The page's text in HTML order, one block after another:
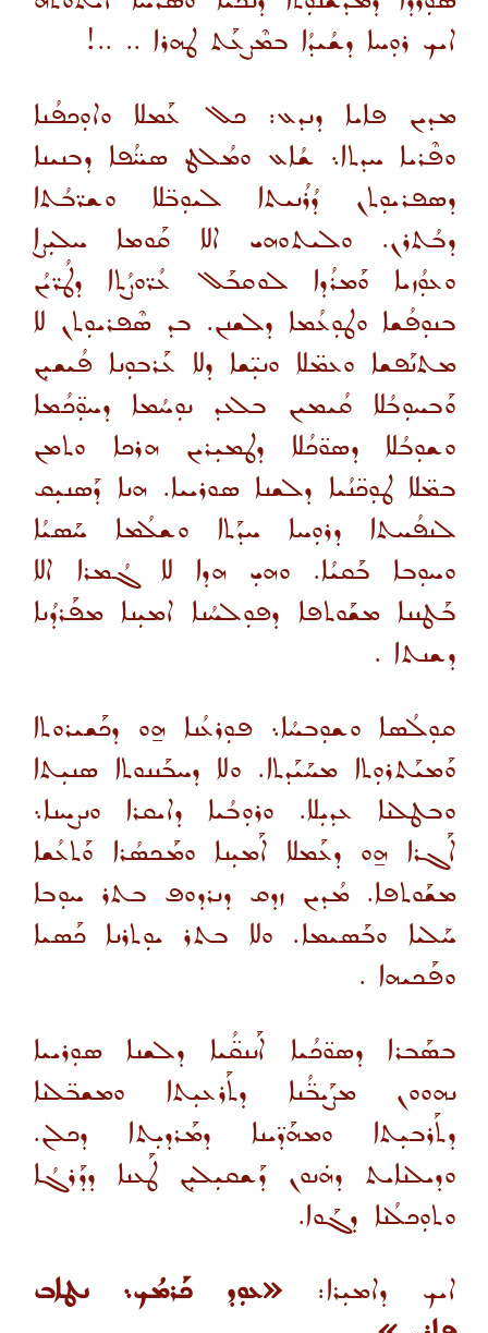
ܐܝܟ ܪܘܼܚܐ ܕܫܳܝܕܳܐ ܒܡܶܨܥܰܬ ܛܗܪܐ .. ..!
ܡܕܝܢ ܦܐܝܐ ܕܢܕܥ: ܟܠ ܥܰܡܠܐ ܘܐܘܼܟܦܳܢܐ
ܘܦܶܪܝܐ ܚܕܬܐ܆ ܫܳܐܥ ܘܡܳܠܛ ܣܚ̈ܳܦܐ ܕܒܢܝܢܐ
ܕܣܦܪܝܘܼܬܢ ܕܳܪܳܢܝܬܐ ܠܝܘܼܒ̈ܠܐ ܘܫܪ̈ܒܳܬܐ
ܕܒܳܬܪܢ. ܘܠܝܬܘܗܝ ܐܠܐ ܩܰܘܡܐ ܚܠܝܼܨܐ
ܘܥܘܼܳܙܝܐ ܘܰܡܪܳܕܐ ܠܘܩܒܰܠ ܥܳܪ̈ܘܨܳܬܐ ܕܛܳܪ̈ܝܳܢ
ܒܢܘܼܦܳܫܐ ܘܛܘܼܥܳܡܐ ܕܠܫܢܢ. ܒܕ ܣܶܦܪܝܘܼܬܢ ܠܐ
ܡܬܢܰܦܫܐ ܘܥܡ̈ܠܐ ܘܢܝܼ̈ܫܐ ܕܠܐ ܥܰܪܒܘܼܢܐ ܦܳܝܫܝܼܢ
ܘܰܒܚܘܼܒܳܠܐ ܩܳܝܡܝܢ ܒܠܥܕ ܢܘܼܚܳܡܐ ܕܚܘܼ̈ܟܳܡܐ
ܘܫܘܼܒܳܠܐ ܕܣܘ̈ܟܳܠܐ ܕܛܡܝܼܪܝܢ ܗܪܟܐ ܘܬܡܢ
ܒܡ̈ܠܐ ܛܘܼܟ̈ܢܳܝܐ ܕܠܫܢܐ ܣܘܪܝܝܐ. ܗܢܐ ܕܰܣܢܝܼܩ
ܠܢܦܳܚܬܐ ܕܪܘܼܚܐ ܚܕܰܬܐ ܘܫܠܳܡܐ ܚܰܣܝܳܐ
ܘܚܘܼܒܐ ܒܰܩܝܳܐ. ܘܗܝܼ ܗܕܐ ܠܐ ܓܳܡܪܐ ܐܠܐ
ܒܰܛܢܢܐ ܡܫܰܘܬܦܐ ܕܦܘܼܠܚܳܢܐ ܐܡܝܼܢܐ ܡܦܰܪܕܳܢܐ
ܕܫܢܬܐ .
ܩܘܼܠܳܣܐ ܘܫܘܼܒܚܳܐ܆ ܦܘܼܪܥܳܢܐ ܗ̱ܘ ܕܟܰܫܝܪܘܬܐ
ܘܰܡܝܰܬܪܘܼܬܐ ܡܚܰܝܰܕܬܐ. ܘܠܐ ܕܚܒܰܢܢܘܬܐ ܣܢܝܼܬܐ
ܘܒܛܠܢܐ ܥܕܝܼܠܐ. ܘܪܘܼܒܳܝܐ ܕܐܝܩܪܐ ܘܢܨܚܢܐ܆
ܐܰܓܪܐ ܗ̱ܘ ܕܥܰܡܠܐ ܐܰܡܝܼܢܐ ܘܡܰܟܣܳܪܐ ܘܰܬܥܳܫܐ
ܡܫܰܘܬܦܐ. ܡܳܕܝܢ ܙܕܩ ܕܢܪܕܘܦ ܒܬܪ ܚܘܼܒܐ
ܚܰܠܝܐ ܘܒܰܣܝܡܐ. ܘܠܐ ܒܬܪ ܝܘܼܬܪܢܐ ܟܰܣܝܐ
ܘܦܰܟܝܗܐ .
ܒܣܰܒܪܐ ܕܣܘ̈ܟܳܝܐ ܐܰܢܢܩ̈ܳܝܐ ܕܠܫܢܐ ܣܘܼܪܝܝܐ
ܢܗܘܘܢ ܡܨܰܝܒ̈ܳܢܐ ܕܬܰܪܥܝܼܬܐ ܘܡܫܒ̈ܠܢܐ
ܕܬܰܪܒܝܼܬܐ ܘܡܗܰܕ̈ܝܢܐ ܕܡܰܪܕܝܼܬܐ ܕܟܠܢ.
ܘܕܝܠܢܐܝܬ ܕܗܿܢܘܢ ܕܰܫܩܝܼܠܝܼܢ ܛܰܥܢܐ ܕܕܰܪܓܳܐ
ܘܬܘܼܟܠܳܢܐ ܕܓܰܘܐ.
ܐܝܟ ܕܐܡܝܼܪܐ: «ܥܘܼܕ ܟܰܪܡܳܟ܆ ܢܛܐܒ